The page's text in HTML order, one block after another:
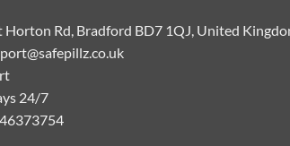
Horton Rd, Bradford BD7 1QJ, United
24/7